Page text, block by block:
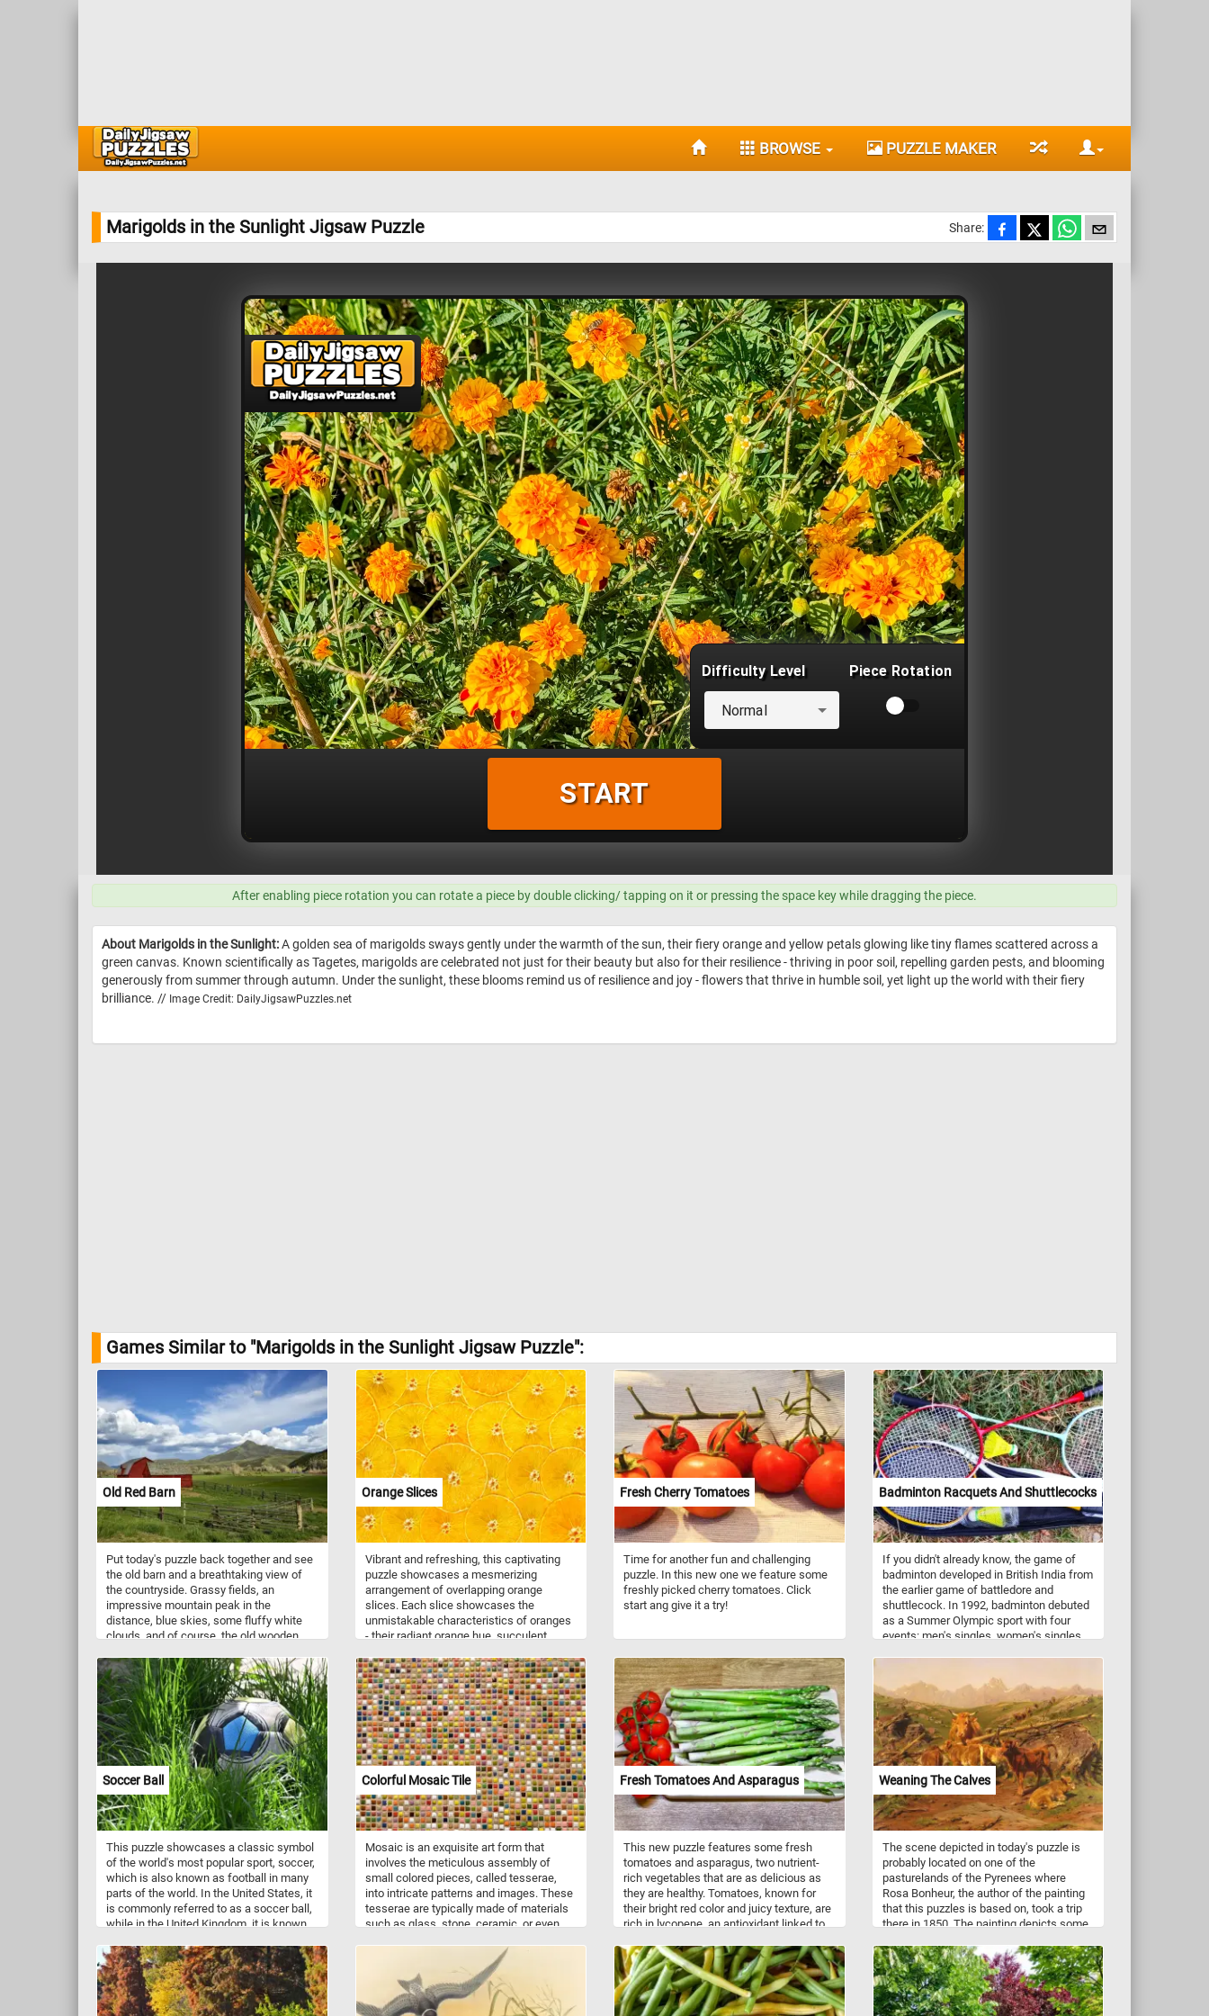
BROWSE PUZZLE MAKER
Marigolds in the Sunlight Jigsaw Puzzle Share:
After enabling piece rotation you can rotate a piece by double clicking/ tapping on it or pressing the space key while dragging the piece.
About Marigolds in the Sunlight:A golden sea of marigolds sways gently under the warmth of the sun, their fiery orange and yellow petals glowing like tiny flames scattered across a
green canvas. Known scientifically as Tagetes, marigolds are celebrated not just for their beauty but also for their resilience - thriving in poor soil, repelling garden pests, and blooming
generously from summer through autumn. Under the sunlight, these blooms remind us of resilience and joy - flowers that thrive in humble soil, yet light up the world with their fiery
brilliance. // Image Credit: DailyJigsawPuzzles.net
Games Similar to "Marigolds in the Sunlight Jigsaw Puzzle":
Old Red Barn
Put today's puzzle back together and see
the old barn and a breathtaking view of
the countryside. Grassy fields, an
impressive mountain peak in the
distance, blue skies, some fluffy white
clouds, and of course, the old wooden
landscape featured in this new game.
Have fun!
Orange Slices
Vibrant and refreshing, this captivating
puzzle showcases a mesmerizing
arrangement of overlapping orange
slices. Each slice showcases the
unmistakable characteristics of oranges
- their radiant orange hue, succulent
thick, dimpled peel to the juicy flesh
within, every detail is a testament to the
fruit's natural beauty and nutritional value.
Fresh Cherry Tomatoes
Time for another fun and challenging
puzzle. In this new one we feature some
freshly picked cherry tomatoes. Click
start ang give it a try!
Badminton Racquets And Shuttlecocks
If you didn't already know, the game of
badminton developed in British India from
the earlier game of battledore and
shuttlecock. In 1992, badminton debuted
as a Summer Olympic sport with four
events: men's singles, women's singles,
later. Although badminton is frequently
compared to tennis, the techniques in
each sport differ substantially.
Soccer Ball
This puzzle showcases a classic symbol
of the world's most popular sport, soccer,
which is also known as football in many
parts of the world. In the United States, it
is commonly referred to as a soccer ball,
while in the United Kingdom, it is known
played by two teams of eleven players,
each aiming to score goals by kicking the
ball into the opposing team's net. Today's
puzzle captures the essence of the
Colorful Mosaic Tile
Mosaic is an exquisite art form that
involves the meticulous assembly of
small colored pieces, called tesserae,
into intricate patterns and images. These
tesserae are typically made of materials
such as glass, stone, ceramic, or even
cut and shape these materials into
various shapes and sizes to create a
stunning array of colors and textures.
Mosaic art has a rich and diverse history,
Fresh Tomatoes And Asparagus
This new puzzle features some fresh
tomatoes and asparagus, two nutrient-
rich vegetables that are as delicious as
they are healthy. Tomatoes, known for
their bright red color and juicy texture, are
rich in lycopene, an antioxidant linked to
an excellent source of vitamins C and K,
potassium, and folate. Asparagus, with
its distinct green spears, is a spring
vegetable packed with essential nutrients
Weaning The Calves
The scene depicted in today's puzzle is
probably located on one of the
pasturelands of the Pyrenees where
Rosa Bonheur, the author of the painting
that this puzzles is based on, took a trip
there in 1850. The painting depicts some
improvised pen. If you didn't know,
weaning is the process of gradually
introducing an young animal or human to
what will be its adult diet while